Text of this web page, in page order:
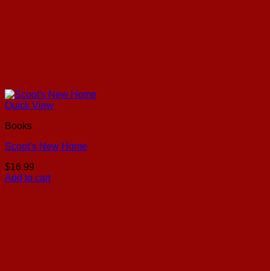
Quick View
Books
Scoot’s New Home
$16.99
Add to cart